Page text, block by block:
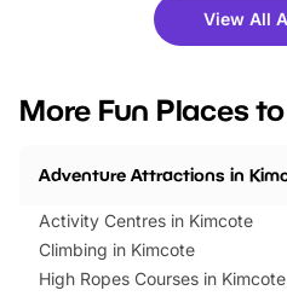
there is plenty to enjoy.
you’re planning a big day out or
events to…
View All
More Fun Places
Adventure Attractions in
Activity Centres in Kimcote
Climbing in Kimcote
High Ropes Courses in Kimcote